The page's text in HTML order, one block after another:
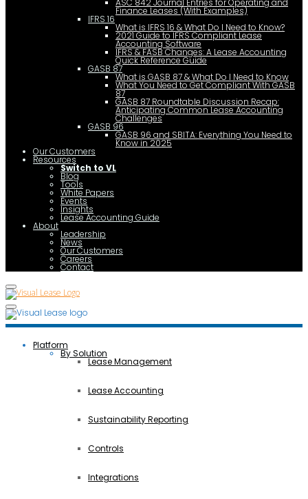
Finance Leases (With Examples)
IFRS 16
What is IFRS 16 & What Do I Need to Know?
2021 Guide to IFRS Compliant Lease
Accounting Software
IFRS & FASB Changes: A Lease Accounting
Quick Reference Guide
GASB 87
What is GASB 87 & What Do I Need to Know
What You Need to Get Compliant With GASB
87
GASB 87 Roundtable Discussion Recap:
Anticipating Common Lease Accounting
Challenges
GASB 96
GASB 96 and SBITA: Everything You Need to
Know in 2025
Our Customers
Resources
Switch to VL
Blog
Tools
White Papers
Events
Insights
Lease Accounting Guide
About
Leadership
News
Our Customers
Careers
Contact
Platform
By Solution
Lease Management
Lease Accounting
Sustainability Reporting
Controls
Integrations